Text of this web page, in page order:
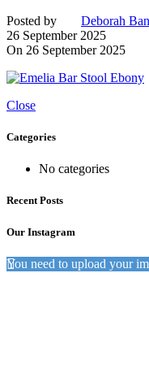
Posted by
Deborah
26 September 2025
On 26 September 2025
Close
Categories
No categories
Recent Posts
Our Instagram
You need to upload your